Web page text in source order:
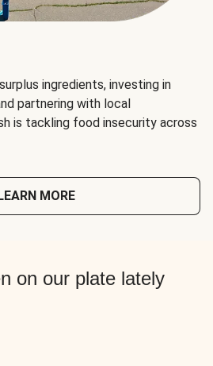
ingredients, investing in
partnering with local
is tackling food insecurity across
MORE
on our plate lately